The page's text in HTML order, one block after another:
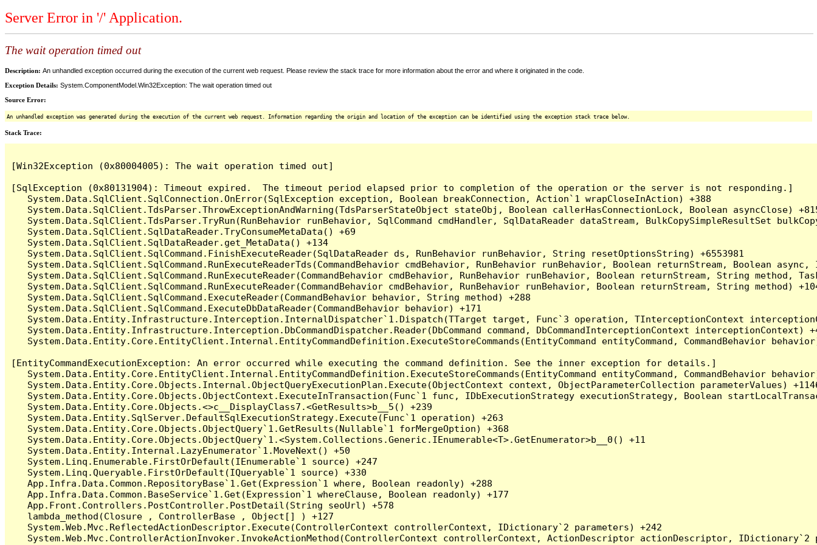
Server Error in '/' Application.
The wait operation timed out
Description: An unhandled exception occurred during the execution of the current web request. Please review the stack trace for more information about the error and where it originated in the code.
Exception Details: System.ComponentModel.Win32Exception: The wait operation timed out
Source Error:
An unhandled exception was generated during the execution of the current web request. Information regarding the origin and location of the exception can be identified using the exception stack trace below.
Stack Trace:
[Win32Exception (0x80004005): The wait operation timed out]
[SqlException (0x80131904): Timeout expired.  The timeout period elapsed prior to completion of the operation or the server is not responding.]
   System.Data.SqlClient.SqlConnection.OnError(SqlException exception, Boolean breakConnection, Action`1 wrapCloseInAction) +388
System.Data.SqlClient.TdsParser.ThrowExceptionAndWarning(TdsParserStateObject stateObj, Boolean callerHasConnectionLock, Boolean asyncClose)
System.Data.SqlClient.TdsParser.TryRun(RunBehavior runBehavior, SqlCommand cmdHandler, SqlDataReader dataStream, BulkCopySimpleResultSet
   System.Data.SqlClient.SqlDataReader.TryConsumeMetaData() +69
   System.Data.SqlClient.SqlDataReader.get_MetaData() +134
   System.Data.SqlClient.SqlCommand.FinishExecuteReader(SqlDataReader ds, RunBehavior runBehavior, String resetOptionsString) +6553981
System.Data.SqlClient.SqlCommand.RunExecuteReaderTds(CommandBehavior cmdBehavior, RunBehavior runBehavior, Boolean returnStream, Boolean
System.Data.SqlClient.SqlCommand.RunExecuteReader(CommandBehavior cmdBehavior, RunBehavior runBehavior, Boolean returnStream, String method,
System.Data.SqlClient.SqlCommand.RunExecuteReader(CommandBehavior cmdBehavior, RunBehavior runBehavior, Boolean returnStream, String method)
   System.Data.SqlClient.SqlCommand.ExecuteReader(CommandBehavior behavior, String method) +288
   System.Data.SqlClient.SqlCommand.ExecuteDbDataReader(CommandBehavior behavior) +171
System.Data.Entity.Infrastructure.Interception.InternalDispatcher`1.Dispatch(TTarget target, Func`3 operation, TInterceptionContext
System.Data.Entity.Infrastructure.Interception.DbCommandDispatcher.Reader(DbCommand command, DbCommandInterceptionContext interceptionContext)
System.Data.Entity.Core.EntityClient.Internal.EntityCommandDefinition.ExecuteStoreCommands(EntityCommand entityCommand, CommandBehavior
[EntityCommandExecutionException: An error occurred while executing the command definition. See the inner exception for details.]
System.Data.Entity.Core.EntityClient.Internal.EntityCommandDefinition.ExecuteStoreCommands(EntityCommand entityCommand, CommandBehavior
System.Data.Entity.Core.Objects.Internal.ObjectQueryExecutionPlan.Execute(ObjectContext context, ObjectParameterCollection parameterValues)
System.Data.Entity.Core.Objects.ObjectContext.ExecuteInTransaction(Func`1 func, IDbExecutionStrategy executionStrategy, Boolean
   System.Data.Entity.Core.Objects.<>c__DisplayClass7.<GetResults>b__5() +239
   System.Data.Entity.SqlServer.DefaultSqlExecutionStrategy.Execute(Func`1 operation) +263
   System.Data.Entity.Core.Objects.ObjectQuery`1.GetResults(Nullable`1 forMergeOption) +368
   System.Data.Entity.Core.Objects.ObjectQuery`1.<System.Collections.Generic.IEnumerable<T>.GetEnumerator>b__0() +11
   System.Data.Entity.Internal.LazyEnumerator`1.MoveNext() +50
   System.Linq.Enumerable.FirstOrDefault(IEnumerable`1 source) +247
   System.Linq.Queryable.FirstOrDefault(IQueryable`1 source) +330
   App.Infra.Data.Common.RepositoryBase`1.Get(Expression`1 where, Boolean readonly) +288
   App.Infra.Data.Common.BaseService`1.Get(Expression`1 whereClause, Boolean readonly) +177
   App.Front.Controllers.PostController.PostDetail(String seoUrl) +578
   lambda_method(Closure , ControllerBase , Object[] ) +127
   System.Web.Mvc.ReflectedActionDescriptor.Execute(ControllerContext controllerContext, IDictionary`2 parameters) +242
System.Web.Mvc.ControllerActionInvoker.InvokeActionMethod(ControllerContext controllerContext, ActionDescriptor actionDescriptor, IDictionary`2